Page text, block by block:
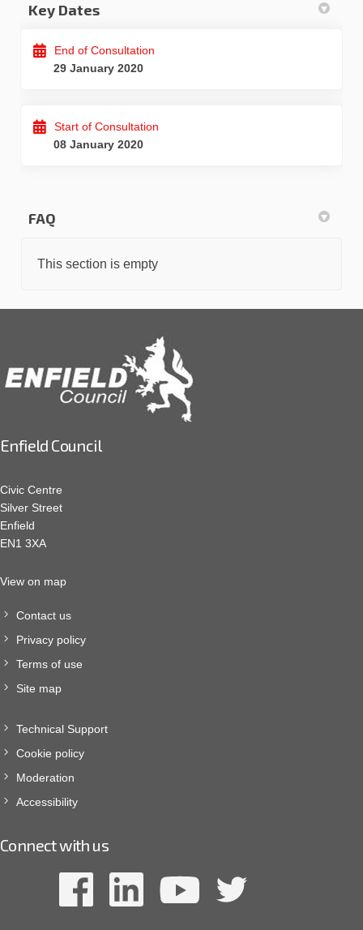
Key Dates
End of Consultation
29 January 2020
Start of Consultation
08 January 2020
FAQ
This section is empty
Enfield Council
Civic Centre
Silver Street
Enfield
EN1 3XA
View on map
Contact us
Privacy policy
Terms of use
Site map
Technical Support
Cookie policy
Moderation
Accessibility
Connect with us